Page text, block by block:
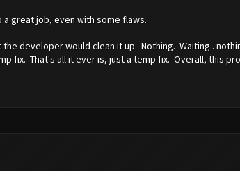
great job, even with some flaws.
developer would clean it up. Nothing. Waiting..
fix. That's all it ever is, just a temp fix. Overall, this